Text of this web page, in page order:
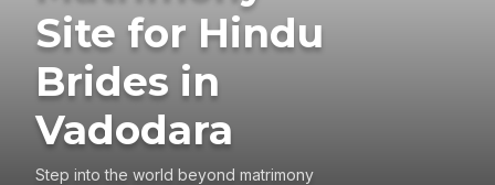
Site for Hindu
Brides in
Vadodara
Step into the world beyond matrimony